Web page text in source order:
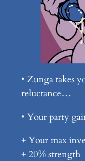
• Zunga takes
reluctance…
• Your party
+ Your max
+ 20% strength